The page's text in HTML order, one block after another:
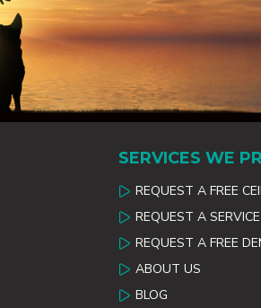
SERVICES WE
REQUEST A FREE
REQUEST A SERVICE
REQUEST A FREE
ABOUT US
BLOG